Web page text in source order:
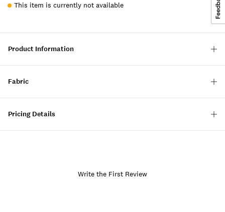
This item is currently not available
Product Information
Fabric
Pricing Details
Write the First Review